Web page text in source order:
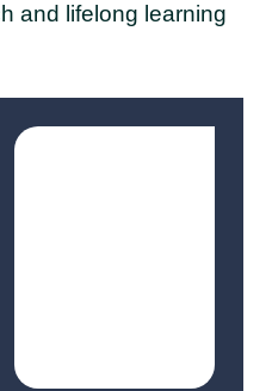
and lifelong learning